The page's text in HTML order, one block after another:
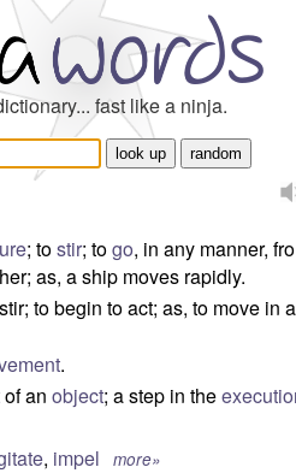
fast like a ninja.
; tostir; togo, in any manner,
as, a ship moves rapidly.
to begin to act; as, to move in
.
of an object; a step in the
, impel more»